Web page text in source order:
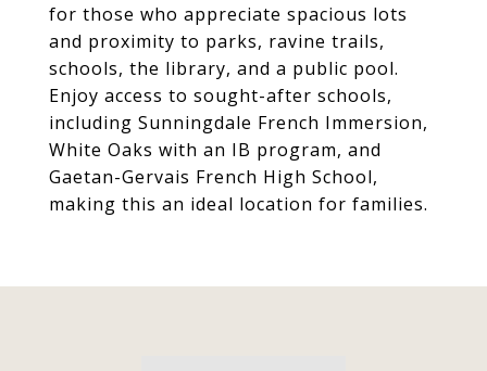
for those who appreciate spacious lots
and proximity to parks, ravine trails,
schools, the library, and a public pool.
Enjoy access to sought-after schools,
including Sunningdale French Immersion,
White Oaks with an IB program, and
Gaetan-Gervais French High School,
making this an ideal location for families.